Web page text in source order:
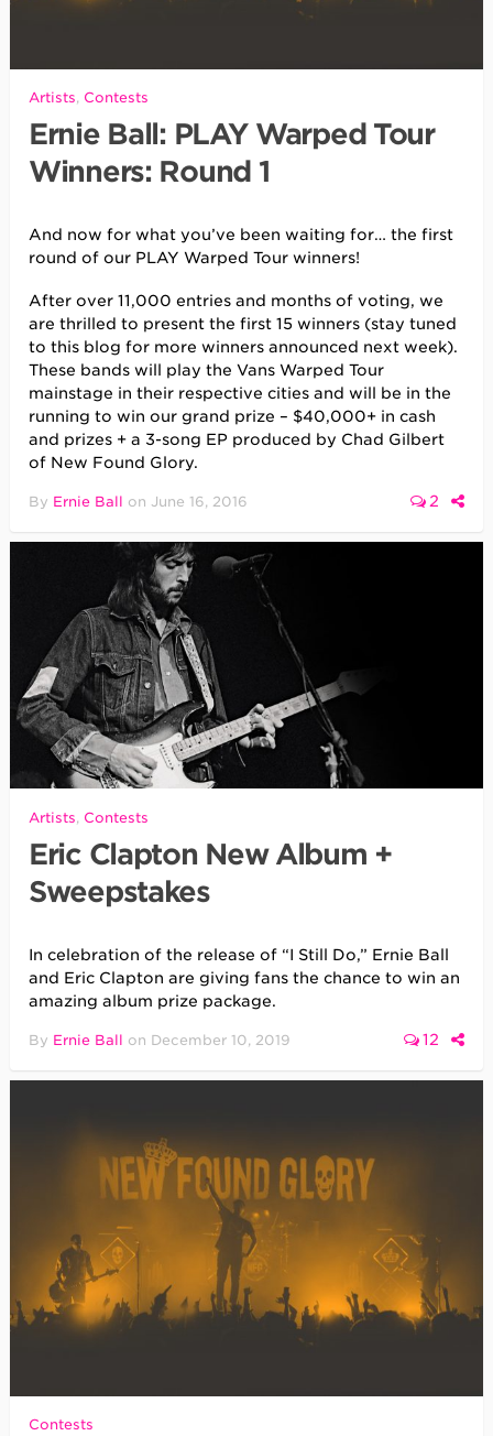
Artists, Contests
Ernie Ball: PLAY Warped Tour
Winners: Round 1
And now for what you’ve been waiting for… the first
round of our PLAY Warped Tour winners!
After over 11,000 entries and months of voting, we
are thrilled to present the first 15 winners (stay tuned
to this blog for more winners announced next week).
These bands will play the Vans Warped Tour
mainstage in their respective cities and will be in the
running to win our grand prize – $40,000+ in cash
and prizes + a 3-song EP produced by Chad Gilbert
of New Found Glory.
By Ernie Ball on June 16, 2016 2
Artists, Contests
Eric Clapton New Album +
Sweepstakes
In celebration of the release of “I Still Do,” Ernie Ball
and Eric Clapton are giving fans the chance to win an
amazing album prize package.
By Ernie Ball on December 10, 2019 12
Contests